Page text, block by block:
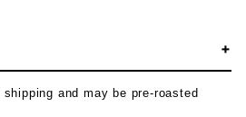
and may be pre-roasted